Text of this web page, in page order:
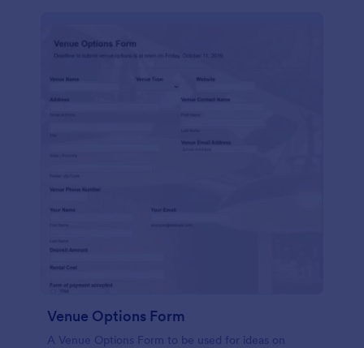
Venue Options Form
A Venue Options Form to be used for ideas on